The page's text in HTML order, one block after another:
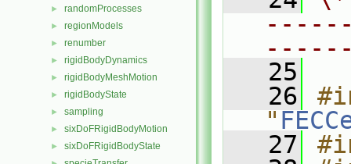
► randomProcesses
► regionModels
► renumber
► rigidBodyDynamics
► rigidBodyMeshMotion
► rigidBodyState
► sampling
► sixDoFRigidBodyMotion
► sixDoFRigidBodyState
   25
   26
"
   27